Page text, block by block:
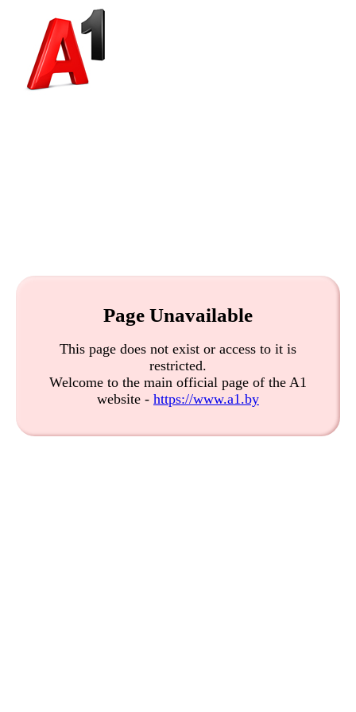
Page Unavailable
This page does not exist or access to it is
restricted.
Welcome to the main official page of the A1
website - https://www.a1.by